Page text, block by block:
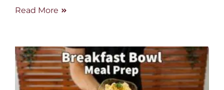
Read More